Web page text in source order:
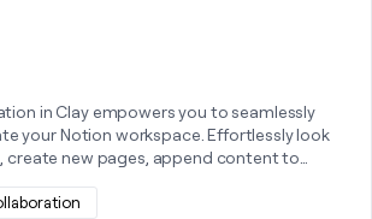
in Clay empowers you to seamlessly
your Notion workspace. Effortlessly look
create new pages, append content to
directly from within Clay.
integration